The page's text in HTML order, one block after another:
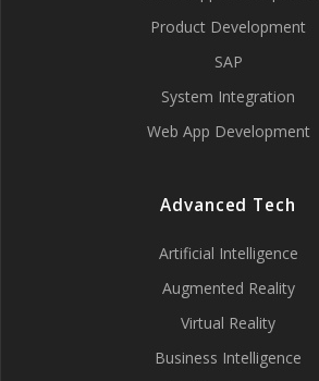
Product Development
SAP
System Integration
Web App Development
Advanced Tech
Artificial Intelligence
Augmented Reality
Virtual Reality
Business Intelligence